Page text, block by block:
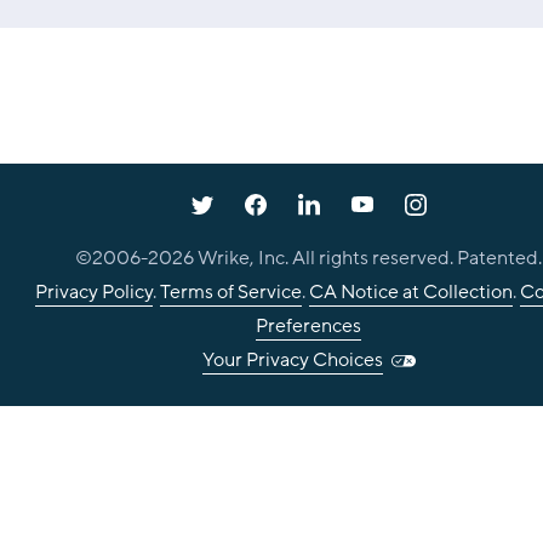
©2006-2026Wrike, Inc. All rights reserved. Patented.
Privacy Policy.Terms of Service.CA Notice at Collection.
Preferences
Your Privacy Choices